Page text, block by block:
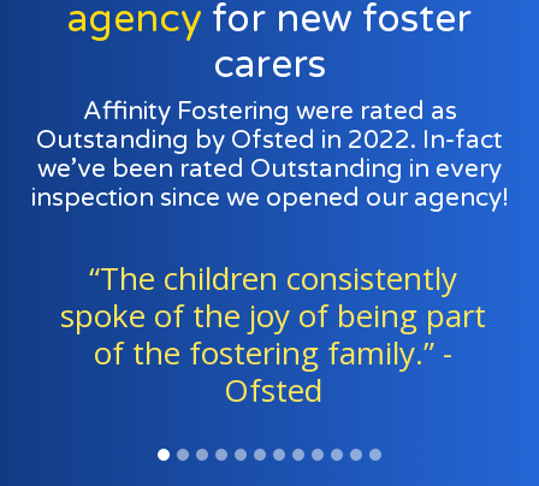
agency for new foster
carers
Affinity Fostering were rated as
Outstanding by Ofsted in 2022. In-fact
we’ve been rated Outstanding in every
inspection since we opened our agency!
consistently
joy of being part
family.” -
“Foster
staff work
a team